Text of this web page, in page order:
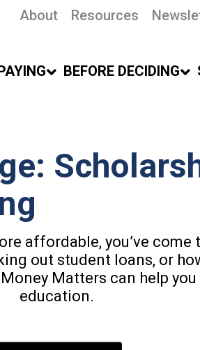
About Resources
BEFORE DECIDING
affordable, you’ve
out student loans, or
Matters can help
education.